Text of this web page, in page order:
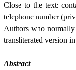
Close to the text:
telephone num­ber
Authors who
transliterated version
Abstract